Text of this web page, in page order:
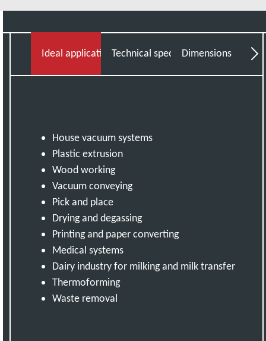
Ideal applicationsTechnical specifications
Dimensions
House vacuum systems
Plastic extrusion
Wood working
Vacuum conveying
Pick and place
Drying and degassing
Printing and paper converting
Medical systems
Dairy industry for milking and milk transfer
Thermoforming
Waste removal